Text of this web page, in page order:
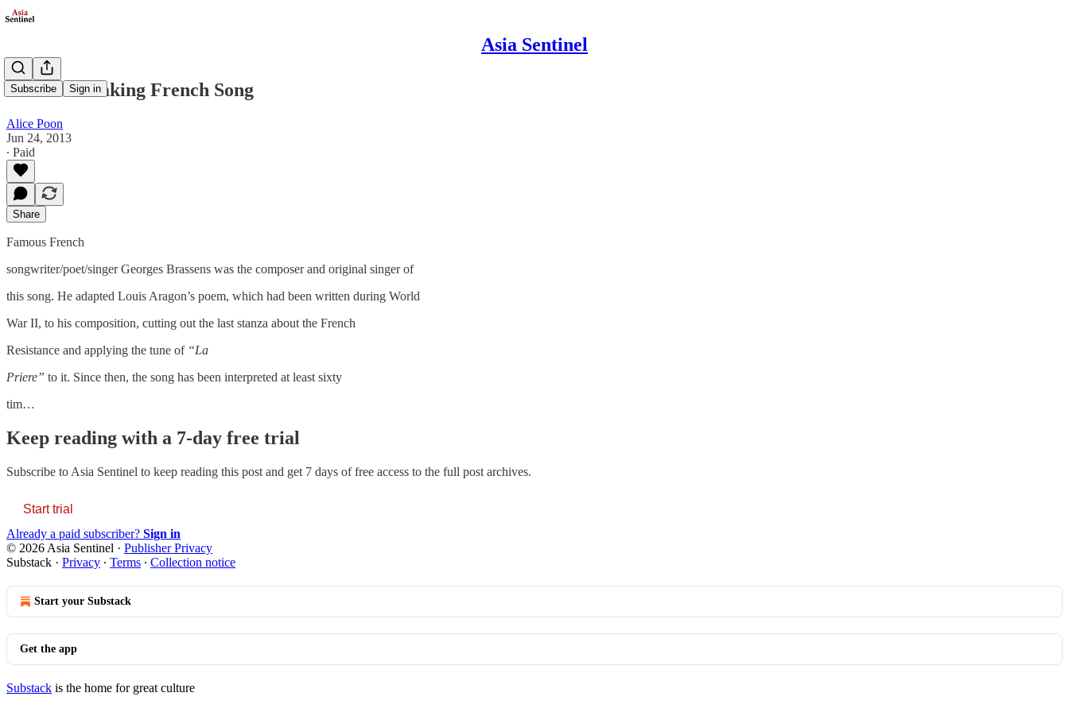
Asia Sentinel
Subscribe Sign in
A Heartbreaking French Song
Alice Poon
Jun 24, 2013
∙ Paid
Share
Famous French
songwriter/poet/singer Georges Brassens was the composer and original singer of
this song. He adapted Louis Aragon’s poem, which had been written during World
War II, to his composition, cutting out the last stanza about the French
Resistance and applying the tune of “La
Priere” to it. Since then, the song has been interpreted at least sixty
tim…
Keep reading with a 7-day free trial
Subscribe to Asia Sentinel to keep reading this post and get 7 days of free access to the full post archives.
Start trial
Already a paid subscriber? Sign in
© 2026 Asia Sentinel · Publisher Privacy
Substack · Privacy ∙ Terms ∙ Collection notice
Start your Substack
Get the app
Substack is the home for great culture